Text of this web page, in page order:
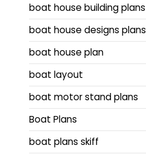
boat house building plans
boat house designs plans
boat house plan
boat layout
boat motor stand plans
Boat Plans
boat plans skiff